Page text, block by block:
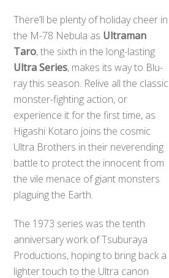
There’ll be plenty of holiday cheer in
the M-78 Nebula as Ultraman
Taro, the sixth in the long-lasting
Ultra Series, makes its way to Blu-
ray this season. Relive all the classic
monster-fighting action, or
experience it for the first time, as
Higashi Kotaro joins the cosmic
Ultra Brothers in their neverending
battle to protect the innocent from
the vile menace of giant monsters
plaguing the Earth.
The 1973 series was the tenth
anniversary work of Tsuburaya
Productions, hoping to bring back a
lighter touch to the Ultra canon